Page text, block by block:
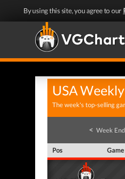
By using this site, you agree to our
USA
The week's top-selling
< Week
Pos Game